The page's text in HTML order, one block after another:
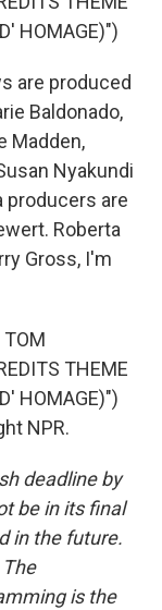
HOMAGE)")
are produced
Baldonado,
Madden,
Nyakundi
producers are
Roberta
Gross, I'm
TOM
THEME
HOMAGE)")
NPR.
deadline by
be in its final
in the future.
is the